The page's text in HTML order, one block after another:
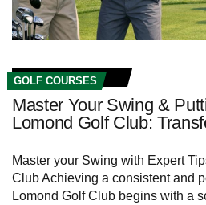
GOLF COURSES
Master Your Swing &
Lomond Golf Club:
Master your Swing with Expert​
Club Achieving⁣ a ‍consistent ⁤and‍
Lomond​ Golf ⁢Club begins with a